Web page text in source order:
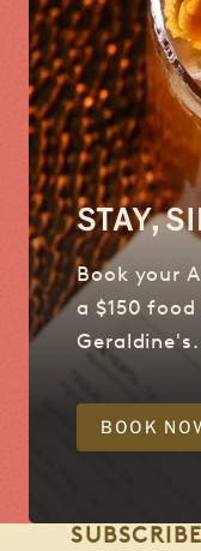
STAY,
Book your
a $150
Geraldine's.
BOOK